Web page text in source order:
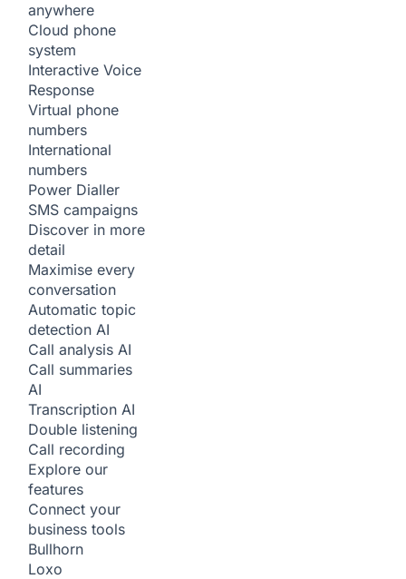
anywhere
Cloud phone
system
Interactive Voice
Response
Virtual phone
numbers
International
numbers
Power Dialler
SMS campaigns
Discover in more
detail
Maximise every
conversation
Automatic topic
detection AI
Call analysis AI
Call summaries
AI
Transcription AI
Double listening
Call recording
Explore our
features
Connect your
business tools
Bullhorn
Loxo